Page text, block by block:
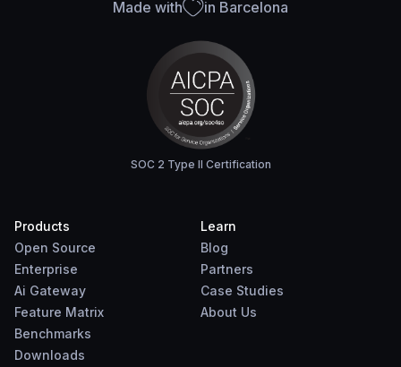
Made with in Barcelona
SOC 2 Type II Certification
Products
Open Source
Enterprise
Ai Gateway
Feature Matrix
Benchmarks
Downloads
Learn
Blog
Partners
Case Studies
About Us